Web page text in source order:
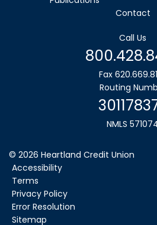
Contact
Call Us
Fax
Routing
NMLS
© 2026 Heartland Credit Union
Accessibility
Terms
Privacy Policy
Error Resolution
Sitemap